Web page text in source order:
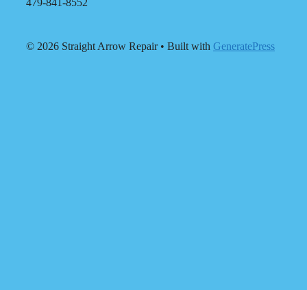
479-841-8552
© 2026 Straight Arrow Repair• Built with GeneratePress